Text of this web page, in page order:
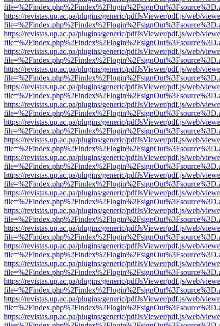
https://revistas.up.ac.pa/plugins/generic/pdfJsViewer/pdf.js/web/
https://revistas.up.ac.pa/plugins/generic/pdfJsViewer/pdf.js/web/
https://revistas.up.ac.pa/plugins/generic/pdfJsViewer/pdf.js/web/
https://revistas.up.ac.pa/plugins/generic/pdfJsViewer/pdf.js/web/
https://revistas.up.ac.pa/plugins/generic/pdfJsViewer/pdf.js/web/
https://revistas.up.ac.pa/plugins/generic/pdfJsViewer/pdf.js/web/
https://revistas.up.ac.pa/plugins/generic/pdfJsViewer/pdf.js/web/
https://revistas.up.ac.pa/plugins/generic/pdfJsViewer/pdf.js/web/
https://revistas.up.ac.pa/plugins/generic/pdfJsViewer/pdf.js/web/
https://revistas.up.ac.pa/plugins/generic/pdfJsViewer/pdf.js/web/
https://revistas.up.ac.pa/plugins/generic/pdfJsViewer/pdf.js/web/
https://revistas.up.ac.pa/plugins/generic/pdfJsViewer/pdf.js/web/
https://revistas.up.ac.pa/plugins/generic/pdfJsViewer/pdf.js/web/
https://revistas.up.ac.pa/plugins/generic/pdfJsViewer/pdf.js/web/
https://revistas.up.ac.pa/plugins/generic/pdfJsViewer/pdf.js/web/
https://revistas.up.ac.pa/plugins/generic/pdfJsViewer/pdf.js/web/
https://revistas.up.ac.pa/plugins/generic/pdfJsViewer/pdf.js/web/
https://revistas.up.ac.pa/plugins/generic/pdfJsViewer/pdf.js/web/